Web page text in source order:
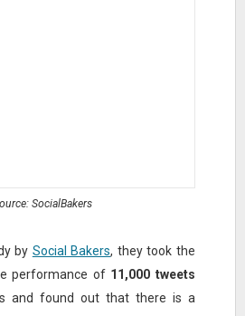
SocialBakers
by Social Bakers, they took the
performance of 11,000 tweets
and found out that there is a